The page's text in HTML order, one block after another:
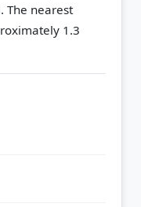
The nearest
1.3